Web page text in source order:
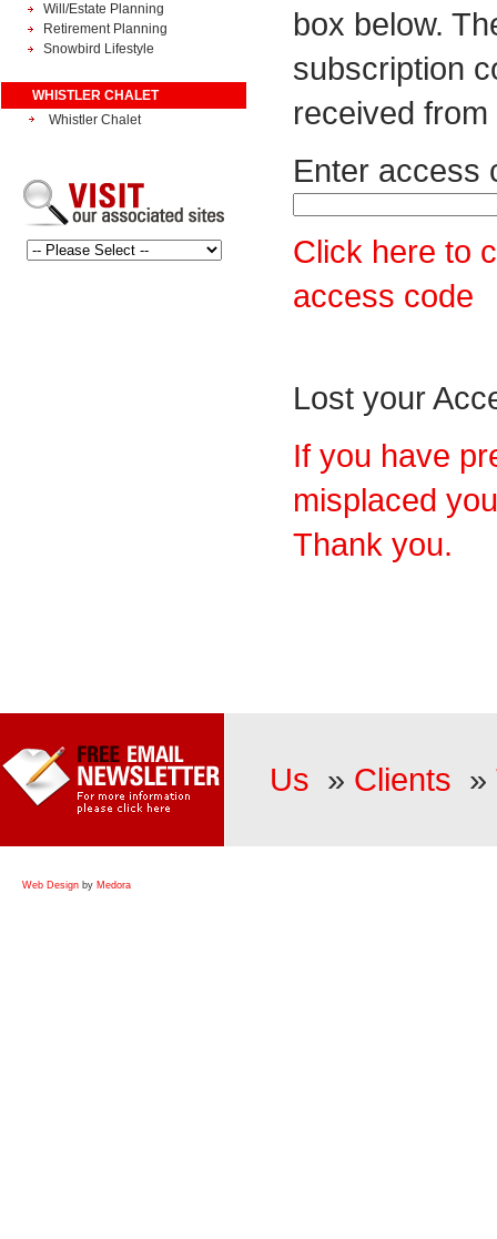
Will/Estate Planning
Retirement Planning
Snowbird Lifestyle
WHISTLER CHALET
Whistler Chalet
box below.
subscription
received from
Enter access
Click here to
access code
Lost your
If you have
misplaced
Thank you.
Us » Clients »
Web Design by Medora